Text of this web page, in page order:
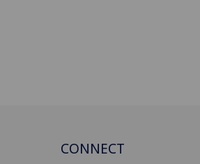
CONNECT